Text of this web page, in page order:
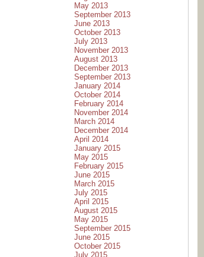
May 2013
September 2013
June 2013
October 2013
July 2013
November 2013
August 2013
December 2013
September 2013
January 2014
October 2014
February 2014
November 2014
March 2014
December 2014
April 2014
January 2015
May 2015
February 2015
June 2015
March 2015
July 2015
April 2015
August 2015
May 2015
September 2015
June 2015
October 2015
July 2015